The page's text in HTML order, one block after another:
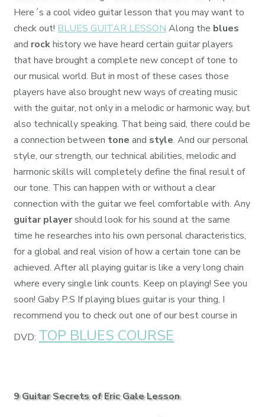
Here´s a cool video guitar lesson that you may want to
check out!BLUES GUITAR LESSONAlong the blues
and rockhistory we have heard certain guitar players
that have brought a complete new concept of tone to
our musical world. But in most of these cases those
players have also brought new ways of creating music
with the guitar, not only in a melodic or harmonic way, but
also technically speaking. That being said, there could be
a connection between tone and style. And our personal
style, our strength, our technical abilities, melodic and
harmonic skills will completely define the final result of
our tone. This can happen with or without a clear
connection with the guitar we feel comfortable with. Any
guitar playershould look for his sound at the same
time he researches into his own personal characteristics,
for a global and real vision of how a certain tone can be
achieved. After all playing guitar is like a very long chain
where every single link counts. Keep on playing! See you
soon! Gaby P.S If playing blues guitar is your thing, I
recommend you to check out one of our best course in
DVD: TOP BLUES COURSE
9 Guitar Secrets of Eric Gale Lesson